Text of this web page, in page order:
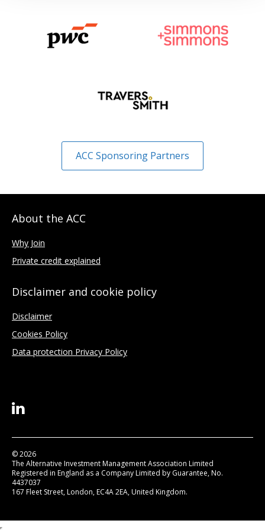
ACC Sponsoring Partners
About the ACC
Why Join
Private credit explained
Disclaimer and cookie policy
Disclaimer
Cookies Policy
Data protection Privacy Policy
© 2026
The Alternative Investment Management Association Limited
Registered in England as a Company Limited by Guarantee, No.
4437037
167 Fleet Street, London, EC4A 2EA, United Kingdom.